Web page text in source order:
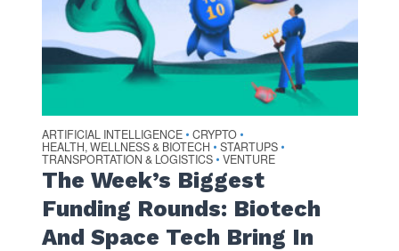
ARTIFICIAL INTELLIGENCE • CRYPTO •
HEALTH, WELLNESS & BIOTECH • STARTUPS •
TRANSPORTATION & LOGISTICS • VENTURE
The Week’s Biggest
Funding Rounds: Biotech
And Space Tech Bring In